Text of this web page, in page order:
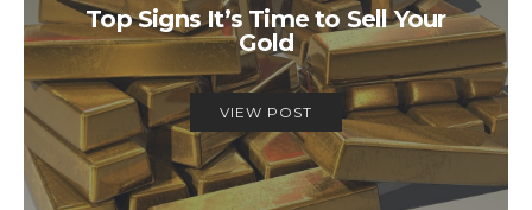
Top Signs It’s Time to Sell Your
Gold
VIEW POST